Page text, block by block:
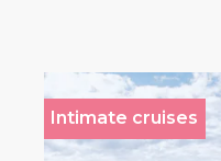
Intimate cruises